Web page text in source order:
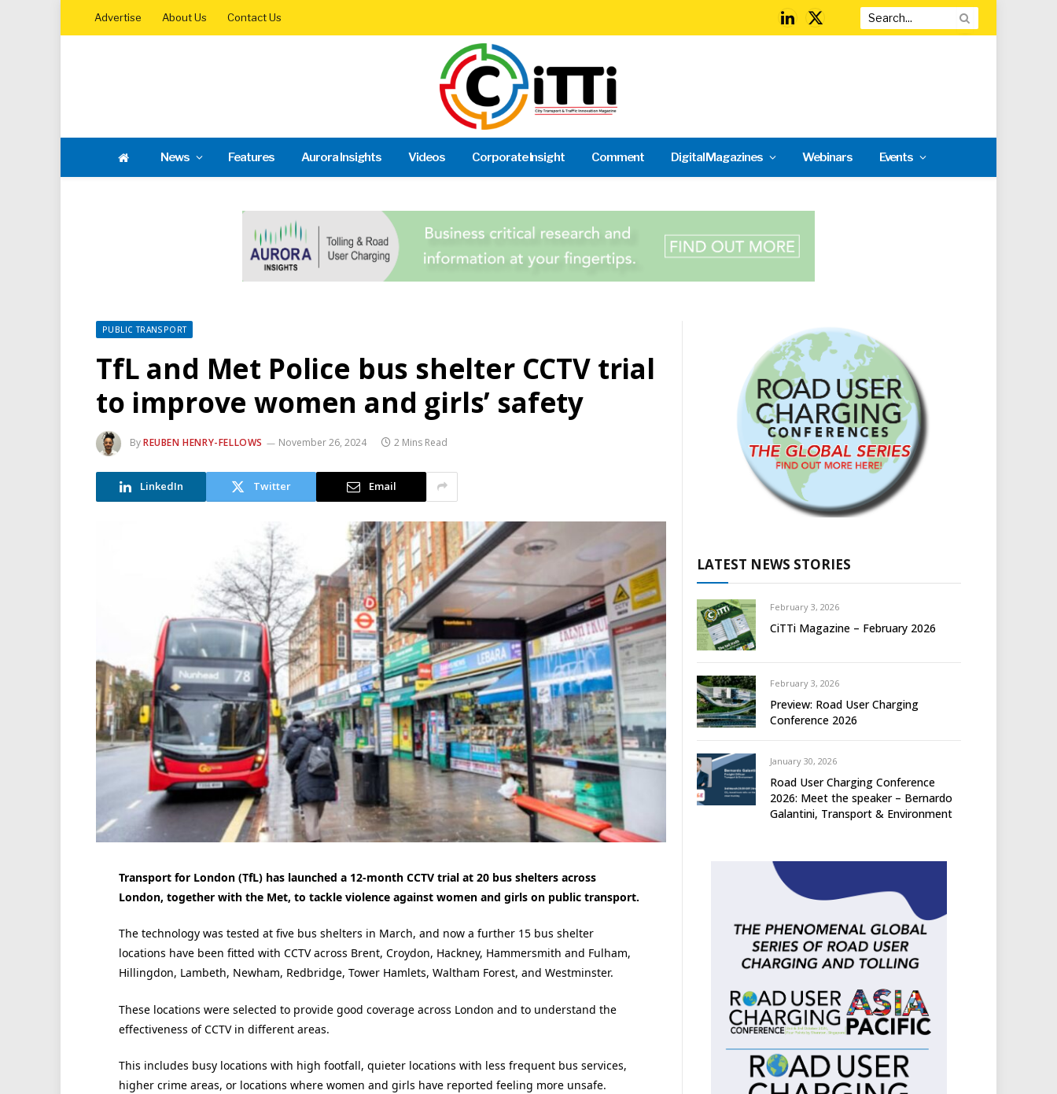
Advertise About Us Contact Us
LinkedIn
X
News Features Aurora Insights Videos Corporate Insight Comment Digital Magazines Webinars Events
PUBLIC TRANSPORT
TfL and Met Police bus shelter CCTV trial
to improve women and girls’ safety
ByREUBEN HENRY-FELLOWS November 26, 2024 2 Mins Read
LinkedIn Twitter Email
Transport for London (TfL) has launched a 12-month CCTV trial at 20 bus shelters across
London, together with the Met, to tackle violence against women and girls on public transport.
The technology was tested at five bus shelters in March, and now a further 15 bus shelter
locations have been fitted with CCTV across Brent, Croydon, Hackney, Hammersmith and Fulham,
Hillingdon, Lambeth, Newham, Redbridge, Tower Hamlets, Waltham Forest, and Westminster.
These locations were selected to provide good coverage across London and to understand the
effectiveness of CCTV in different areas.
This includes busy locations with high footfall, quieter locations with less frequent bus services,
higher crime areas, or locations where women and girls have reported feeling more unsafe.
LATEST NEWS STORIES
February 3, 2026
CiTTi Magazine – February 2026
February 3, 2026
Preview: Road User Charging
Conference 2026
January 30, 2026
Road User Charging Conference
2026: Meet the speaker – Bernardo
Galantini, Transport & Environment